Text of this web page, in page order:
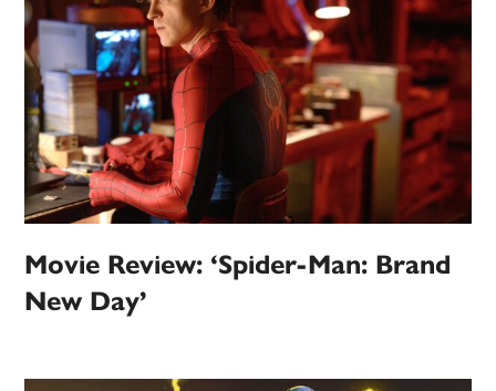
Movie Review: ‘Spider-Man: Brand
New Day’